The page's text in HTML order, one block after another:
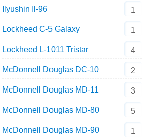
Ilyushin Il-96 1
Lockheed C-5 Galaxy 1
Lockheed L-1011 Tristar 4
McDonnell Douglas DC-10 2
McDonnell Douglas MD-11 3
McDonnell Douglas MD-80 5
McDonnell Douglas MD-90 1